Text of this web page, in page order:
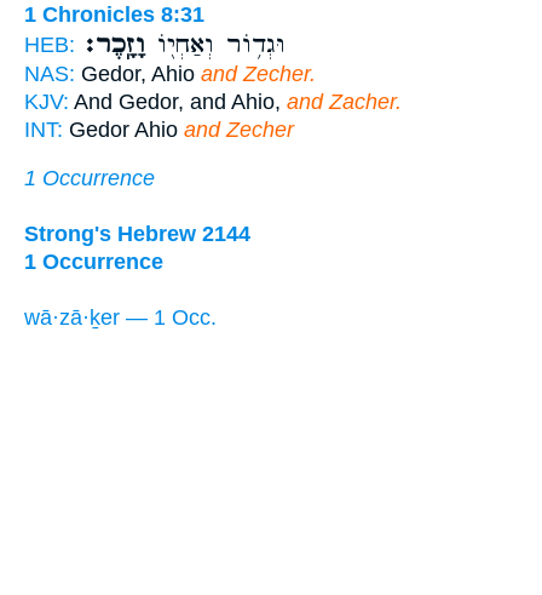
1 Chronicles 8:31
HEB:
וּגְד֥וֹר וְאַחְי֖וֹ וָזָֽכֶר׃
NAS: Gedor, Ahio and Zecher.
KJV: And Gedor, and Ahio, and Zacher.
INT: Gedor Ahio and Zecher
1 Occurrence
Strong's Hebrew 2144
1 Occurrence
wā·zā·ḵer — 1 Occ.